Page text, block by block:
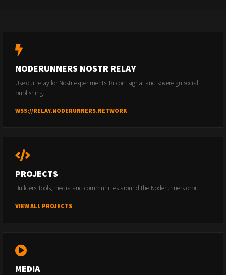
NODERUNNERS NOSTR RELAY
Use our relay for Nostr experiments, Bitcoin signal and sovereign social
publishing.
WSS://RELAY.NODERUNNERS.NETWORK
PROJECTS
Builders, tools, media and communities around the Noderunners orbit.
VIEW ALL PROJECTS
MEDIA